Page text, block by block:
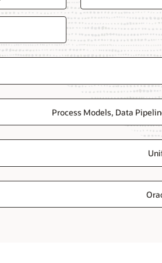
Process Models, Data